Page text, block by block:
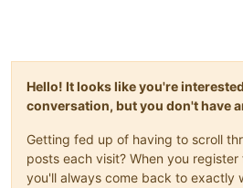
Hello! It looks like you're
conversation, but you don't have
Getting fed up of having to scroll
posts each visit? When you
you'll always come back to exactly